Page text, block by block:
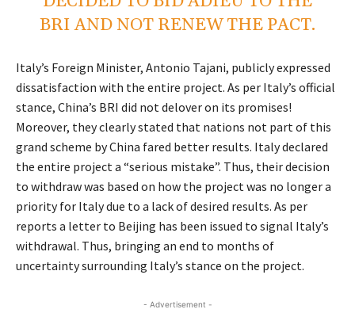
BRI AND NOT RENEW THE PACT.
Italy’s Foreign Minister, Antonio Tajani, publicly expressed
dissatisfaction with the entire project. As per Italy’s official
stance, China’s BRI did not delover on its promises!
Moreover, they clearly stated that nations not part of this
grand scheme by China fared better results. Italy declared
the entire project a “serious mistake”. Thus, their decision
to withdraw was based on how the project was no longer a
priority for Italy due to a lack of desired results. As per
reports a letter to Beijing has been issued to signal Italy’s
withdrawal. Thus, bringing an end to months of
uncertainty surrounding Italy’s stance on the project.
- Advertisement -